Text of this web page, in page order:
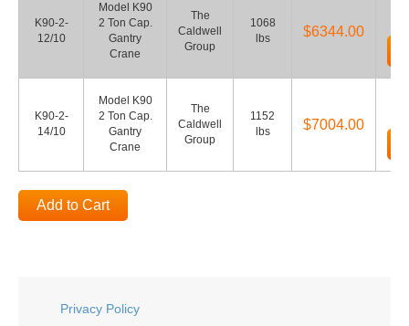
K90-2-
12/10
Model K90
2 Ton Cap.
Gantry
Crane
The
Caldwell
Group
1068
lbs
$6344.00
K90-2-
14/10
Model K90
2 Ton Cap.
Gantry
Crane
The
Caldwell
Group
1152
lbs
$7004.00
Add to Cart
Privacy Policy